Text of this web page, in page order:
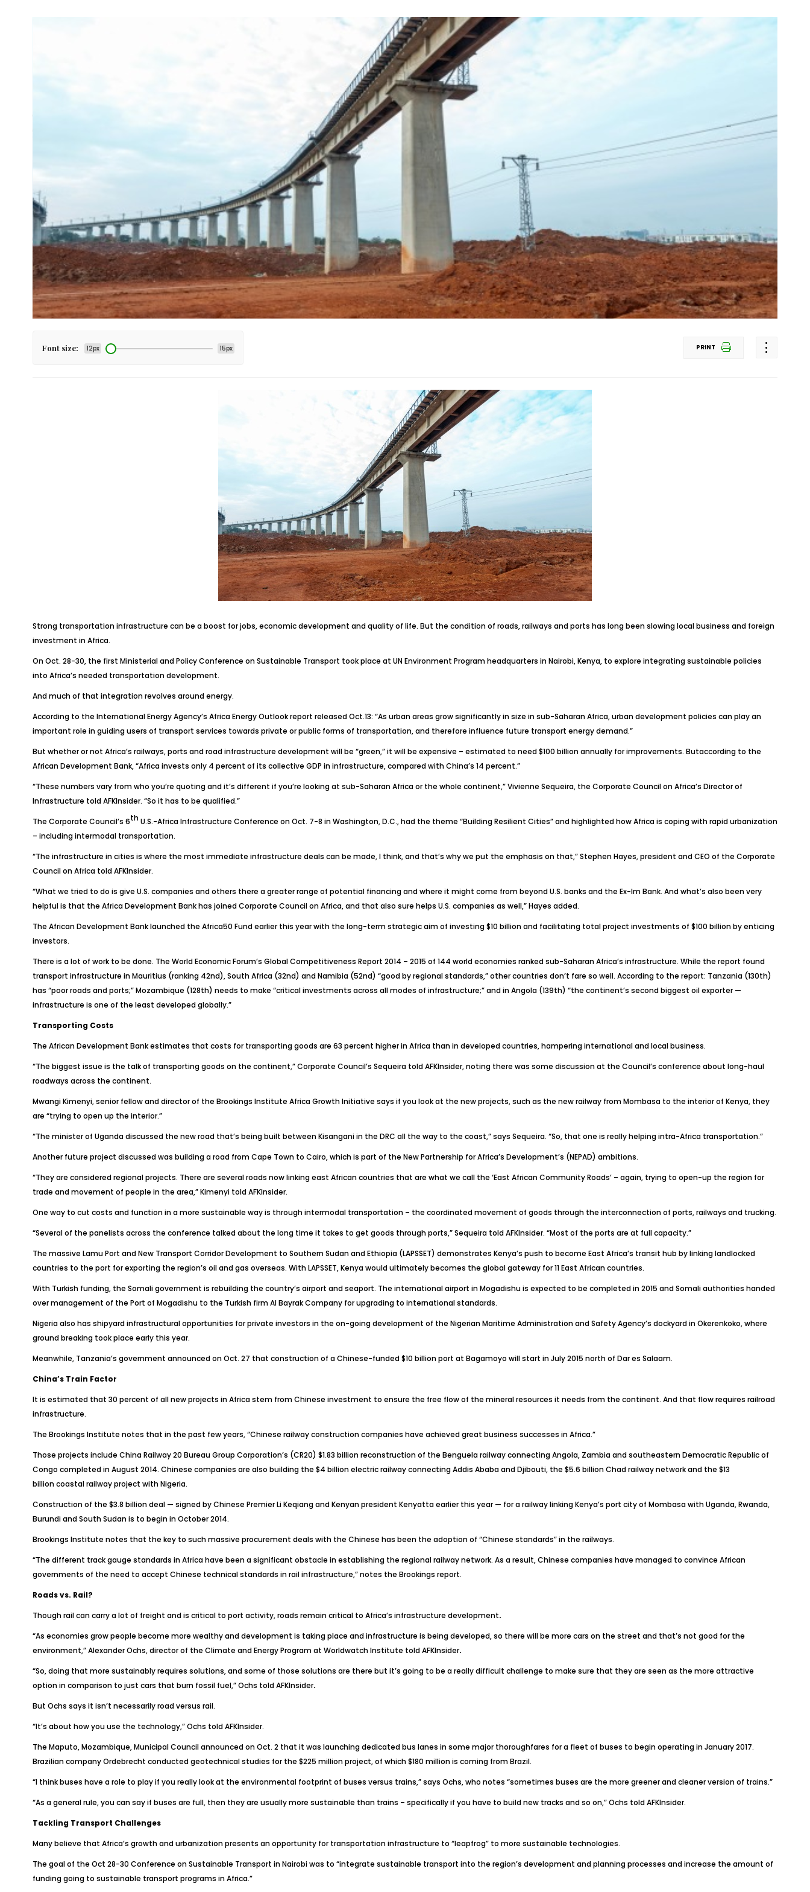
Font size: 12px 15px PRINT
Strong transportation infrastructure can be a boost for jobs, economic development and quality of life. But the condition of roads, railways and ports has long been slowing local business and foreign
investment in Africa.
On Oct. 28-30, the first Ministerial and Policy Conference on Sustainable Transport took place at UN Environment Program headquarters in Nairobi, Kenya, to explore integrating sustainable policies
into Africa’s needed transportation development.
And much of that integration revolves around energy.
According to the International Energy Agency’s Africa Energy Outlookreport released Oct.13: “As urban areas grow significantly in size in sub-Saharan Africa, urban development policies can play an
important role in guiding users of transport services towards private or public forms of transportation, and therefore influence future transport energy demand.”
But whether or not Africa’s railways, ports and road infrastructure development will be “green,” it will be expensive – estimated to need $100 billion annually for improvements. Butaccording to the
African Development Bank, “Africa invests only 4 percent of its collective GDP in infrastructure, compared with China’s 14 percent.”
“These numbers vary from who you’re quoting and it’s different if you’re looking at sub-Saharan Africa or the whole continent,” Vivienne Sequeira, the Corporate Council on Africa’s Director of
Infrastructure toldAFKInsider. “So it has to be qualified.”
The Corporate Council’s 6thU.S.-Africa Infrastructure Conference on Oct. 7-8 in Washington, D.C., had the theme “Building Resilient Cities” and highlighted how Africa is coping with rapid urbanization
– including intermodal transportation.
“The infrastructure in cities is where the most immediate infrastructure deals can be made, I think, and that’s why we put the emphasis on that,” Stephen Hayes, president and CEO of the Corporate
Council on Africa toldAFKInsider.
“What we tried to do is give U.S. companies and others there a greater range of potential financing and where it might come from beyond U.S. banks and the Ex-Im Bank. And what’s also been very
helpful is that the Africa Development Bank has joined Corporate Council on Africa, and that also sure helps U.S. companies as well,” Hayes added.
The African Development Bank launched the Africa50 Fund earlier this year with the long-term strategic aim of investing $10 billion and facilitating total project investments of $100 billion by enticing
investors.
There is a lot of work to be done. The World Economic Forum’s Global Competitiveness Report 2014 – 2015 of 144 world economies ranked sub-Saharan Africa’s infrastructure. While the report found
transport infrastructure in Mauritius (ranking 42nd), South Africa (32nd) and Namibia (52nd) “good by regional standards,” other countries don’t fare so well. According to the report: Tanzania (130th)
has “poor roads and ports;” Mozambique (128th) needs to make “critical investments across all modes of infrastructure;” and in Angola (139th) “the continent’s second biggest oil exporter —
infrastructure is one of the least developed globally.”
Transporting Costs
The African Development Bank estimates that costs for transporting goods are 63 percent higher in Africa than in developed countries, hampering international and local business.
“The biggest issue is the talk of transporting goods on the continent,” Corporate Council’s Sequeira toldAFKInsider, noting there was some discussion at the Council’s conference about long-haul
roadways across the continent.
Mwangi Kimenyi, senior fellow and director of the Brookings Institute Africa Growth Initiative says if you look at the new projects, such as the new railway from Mombasa to the interior of Kenya, they
are “trying to open up the interior.”
“The minister of Uganda discussed the new road that’s being built betweenKisanganiin the DRC all the way to the coast,” says Sequeira. “So, that one is really helping intra-Africa transportation.”
Another future project discussed was building a road from Cape Town to Cairo, which is part of the New Partnership for Africa’s Development’s (NEPAD) ambitions.
“They are considered regional projects. There are several roads now linking east African countries that are what we call the ‘East African Community Roads’ – again, trying to open-up the region for
trade and movement of people in the area,” Kimenyi toldAFKInsider.
One way to cut costs and function in a more sustainable way is through intermodal transportation – the coordinated movement of goods through the interconnection of ports, railways and trucking.
“Several of the panelists across the conference talked about the long time it takes to get goods through ports,” Sequeira toldAFKInsider. “Most of the ports are at full capacity.”
The massive Lamu Port and New Transport Corridor Development to Southern Sudan and Ethiopia (LAPSSET) demonstrates Kenya’s push to become East Africa’s transit hub by linking landlocked
countries to the port for exporting the region’s oil and gas overseas. With LAPSSET, Kenya would ultimately becomes the global gateway for 11 East African countries.
With Turkish funding, the Somali government is rebuilding the country’s airport and seaport. The international airport in Mogadishu is expected to be completed in 2015 and Somali authorities handed
over management of the Port of Mogadishu to the Turkish firm Al Bayrak Company for upgrading to international standards.
Nigeria also has shipyard infrastructural opportunities for private investors in the on-going development of the Nigerian Maritime Administration and Safety Agency’s dockyard in Okerenkoko, where
ground breaking took place early this year.
Meanwhile, Tanzania’s government announced on Oct. 27 that construction of a Chinese-funded $10 billion port at Bagamoyo will start in July 2015 north of Dar es Salaam.
China’s Train Factor
It is estimated that 30 percent of all new projects in Africa stem from Chinese investment to ensure the free flow of the mineral resources it needs from the continent. And that flow requires railroad
infrastructure.
The Brookings Institute notes that in the past few years, “Chinese railway construction companies have achieved great business successes in Africa.”
Those projects include China Railway 20 Bureau Group Corporation’s (CR20) $1.83 billion reconstruction of the Benguela railway connecting Angola, Zambia and southeastern Democratic Republic of
Congo completed in August 2014. Chinese companies are also building the $4 billion electric railway connecting Addis Ababa and Djibouti, the $5.6 billion Chad railway network and the $13
billion coastal railway project with Nigeria.
Construction of the $3.8 billion deal — signed by Chinese Premier Li Keqiang and Kenyan president Kenyatta earlier this year — for a railway linking Kenya’s port city of Mombasa with Uganda, Rwanda,
Burundi and South Sudan is to begin in October 2014.
Brookings Institute notes that the key to such massive procurement deals with the Chinese has been the adoption of “Chinese standards” in the railways.
“The different track gauge standards in Africa have been a significant obstacle in establishing the regional railway network. As a result, Chinese companies have managed to convince African
governments of the need to accept Chinese technical standards in rail infrastructure,” notes the Brookings report.
Roads vs. Rail?
Though rail can carry a lot of freight and is critical to port activity, roads remain critical to Africa’s infrastructure development.
“As economies grow people become more wealthy and development is taking place and infrastructure is being developed, so there will be more cars on the street and that’s not good for the
environment,” Alexander Ochs, director of the Climate and Energy Program at Worldwatch Institute toldAFKInsider.
“So, doing that more sustainably requires solutions, and some of those solutions are there but it’s going to be a really difficult challenge to make sure that they are seen as the more attractive
option in comparison to just cars that burn fossil fuel,” Ochs toldAFKInsider.
But Ochs says it isn’t necessarily road versus rail.
“It’s about how you use the technology,” Ochs toldAFKInsider.
The Maputo, Mozambique, Municipal Council announced on Oct. 2 that it was launching dedicated bus lanes in some major thoroughfares for a fleet of buses to begin operating in January 2017.
Brazilian company Ordebrecht conducted geotechnical studies for the $225 million project, of which $180 million is coming from Brazil.
“I think buses have a role to play if you really look at the environmental footprint of buses versus trains,” says Ochs, who notes “sometimes buses are the more greener and cleaner version of trains.”
“As a general rule, you can say if buses are full, then they are usually more sustainable than trains – specifically if you have to build new tracks and so on,” Ochs toldAFKInsider.
Tackling Transport Challenges
Many believe that Africa’s growth and urbanization presents an opportunity for transportation infrastructure to “leapfrog” to more sustainable technologies.
The goal of the Oct 28-30 Conference on Sustainable Transport in Nairobi was to “integrate sustainable transport into the region’s development and planning processes and increase the amount of
funding going to sustainable transport programs in Africa.”